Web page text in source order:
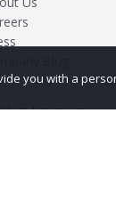
you with a